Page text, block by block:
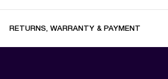
RETURNS, WARRANTY & PAYMENT